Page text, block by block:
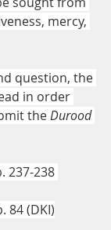
mercy,
question, the
in order
the Durood
237-238
84 (DKI)